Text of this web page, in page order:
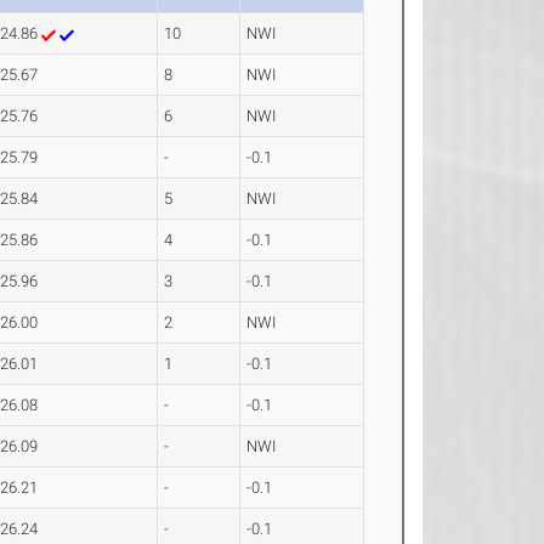
24.86 10 NWI
25.67 8 NWI
25.76 6 NWI
25.79 - -0.1
25.84 5 NWI
25.86 4 -0.1
25.96 3 -0.1
26.00 2 NWI
26.01 1 -0.1
26.08 - -0.1
26.09 - NWI
26.21 - -0.1
26.24 - -0.1